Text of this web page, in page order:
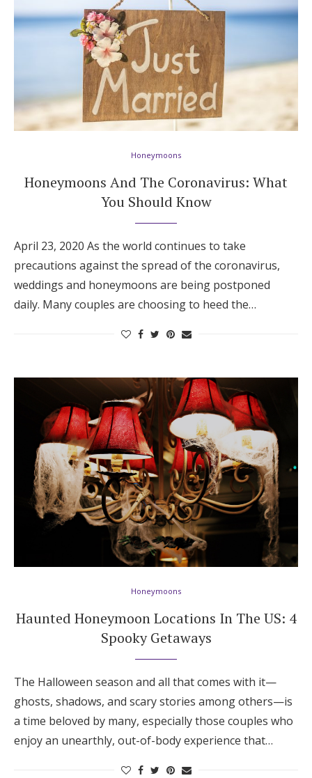
Honeymoons
Honeymoons And The Coronavirus: What
You Should Know
April 23, 2020 As the world continues to take
precautions against the spread of the coronavirus,
weddings and honeymoons are being postponed
daily. Many couples are choosing to heed the…
Honeymoons
Haunted Honeymoon Locations In The US: 4
Spooky Getaways
The Halloween season and all that comes with it—
ghosts, shadows, and scary stories among others—is
a time beloved by many, especially those couples who
enjoy an unearthly, out-of-body experience that…